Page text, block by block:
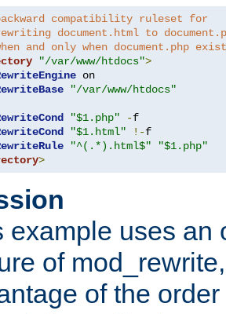
compatibility ruleset for
document.html to
and only when document.php
"/var/www/htdocs">
on
"/var/www/htdocs"
"$1.php" -f
"$1.html" !-f
"^(.*).html$"
"$1.php"
>
example uses an
of
of the